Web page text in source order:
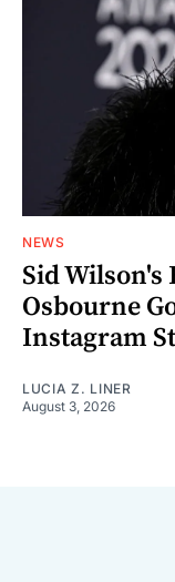
NEWS
Sid Wilson's
Osbourne
Instagram
LUCIA Z. LINER
August 3, 2026